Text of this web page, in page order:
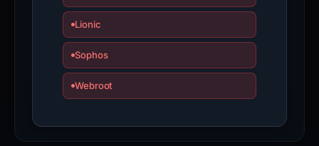
Lionic
Sophos
Webroot